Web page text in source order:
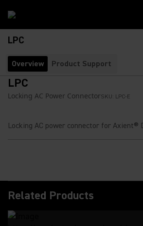
LPC
Overview Product Support
LPC
Locking AC Power ConnectorSKU: LPC-E
Locking AC power connector for Axient®
Related Products